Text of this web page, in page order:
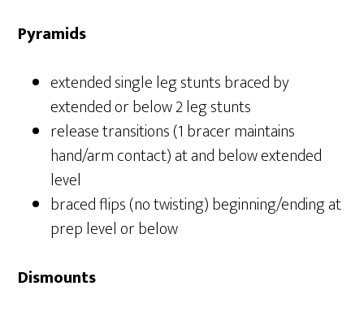
Pyramids
extended single leg stunts braced by
extended or below 2 leg stunts
release transitions (1 bracer maintains
hand/arm contact) at and below extended
level
braced flips (no twisting) beginning/ending at
prep level or below
Dismounts